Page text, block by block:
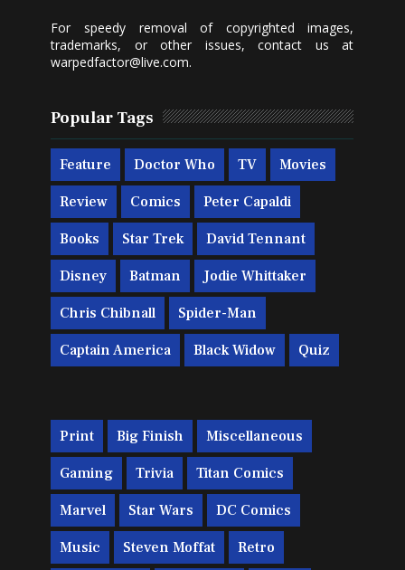
For speedy removal of copyrighted images,
trademarks, or other issues, contact us at
warpedfactor@live.com.
Popular Tags
Feature Doctor Who TV Movies
Review Comics Peter Capaldi
Books Star Trek David Tennant
Disney Batman Jodie Whittaker
Chris Chibnall Spider-Man
Captain America Black Widow Quiz
Print Big Finish Miscellaneous
Gaming Trivia Titan Comics
Marvel Star Wars DC Comics
Music Steven Moffat Retro